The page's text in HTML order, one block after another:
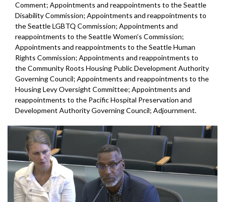
Comment; Appointments and reappointments to the Seattle
Disability Commission; Appointments and reappointments to
the Seattle LGBTQ Commission; Appointments and
reappointments to the Seattle Women’s Commission;
Appointments and reappointments to the Seattle Human
Rights Commission; Appointments and reappointments to
the Community Roots Housing Public Development Authority
Governing Council; Appointments and reappointments to the
Housing Levy Oversight Committee; Appointments and
reappointments to the Pacific Hospital Preservation and
Development Authority Governing Council; Adjournment.